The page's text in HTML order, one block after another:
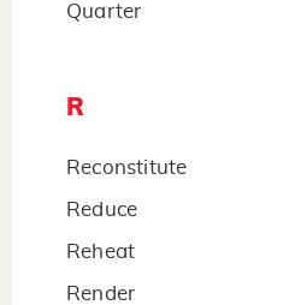
Quarter
R
Reconstitute
Reduce
Reheat
Render